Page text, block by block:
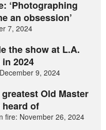
‘Photographing
an obsession’
7, 2024
the show at L.A.
2024
9, 2024
Old Master
of
fire: November 26, 2024